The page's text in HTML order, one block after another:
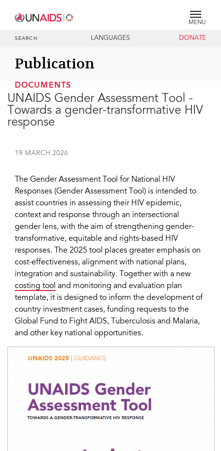
MENU
SEARCH LANGUAGES DONATE
Publication
DOCUMENTS
UNAIDS Gender Assessment Tool -
Towards a gender-transformative HIV
response
19 MARCH 2026
The Gender Assessment Tool for National HIV
Responses (Gender Assessment Tool) is intended to
assist countries in assessing their HIV epidemic,
context and response through an intersectional
gender lens, with the aim of strengthening gender-
transformative, equitable and rights-based HIV
responses. The 2025 tool places greater emphasis on
cost-effectiveness, alignment with national plans,
integration and sustainability. Together with a new
costing tool and monitoring and evaluation plan
template, it is designed to inform the development of
country investment cases, funding requests to the
Global Fund to Fight AIDS, Tuberculosis and Malaria,
and other key national opportunities.